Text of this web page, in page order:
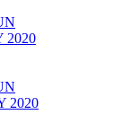
2020
2020